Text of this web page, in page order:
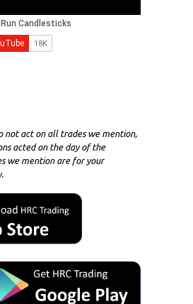
not act on all trades we mention,
acted on the day of the
we mention are for your